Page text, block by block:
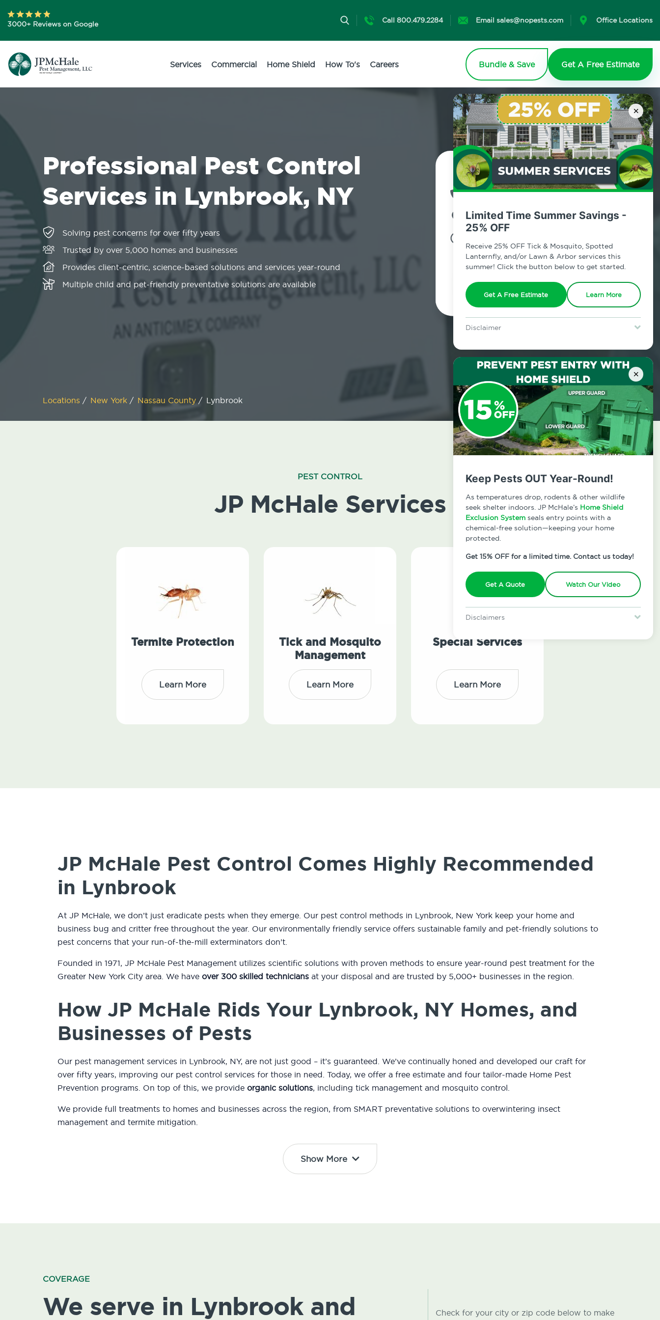
×
Limited Time Summer Savings -
25% OFF
Receive 25% OFF Tick & Mosquito, Spotted
Lanternfly, and/or Lawn & Arbor services this
summer! Click the button below to get started.
Get A Free Estimate Learn More
Disclaimer
Lawn & Arbor services only. Certain terms & restrictions apply.
×
Keep Pests OUT Year-Round!
As temperatures drop, rodents & other wildlife
seek shelter indoors. JP McHale’s Home Shield
Exclusion System seals entry points with a
chemical-free solution—keeping your home
protected.
Get 15% OFF for a limited time. Contact us today!
Get A Quote Watch Our Video
Disclaimers
3000+ Reviews on Google Call 800.479.2284 Email sales@nopests.com Office Locations
Services Commercial Home Shield How To's Careers Bundle & Save Get A Free Estimate
Professional Pest Control
Services in Lynbrook, NY
Solving pest concerns for over fifty years
Trusted by over 5,000 homes and businesses
Provides client-centric, science-based solutions and services year-round
Multiple child and pet-friendly preventative solutions are available
Contact Us Today!
Lynbrook, New York
Locations / New York / Nassau County / Lynbrook
PEST CONTROL
JP McHale Services
Termite Protection
Learn More
Tick and Mosquito
Management
Learn More
Special Services
Learn More
JP McHale Pest Control Comes Highly Recommended
in Lynbrook
At JP McHale, we don’t just eradicate pests when they emerge. Our pest control methods in Lynbrook, New York keep your home and
business bug and critter free throughout the year. Our environmentally friendly service offers sustainable family and pet-friendly solutions to
pest concerns that your run-of-the-mill exterminators don’t.
Founded in 1971, JP McHale Pest Management utilizes scientific solutions with proven methods to ensure year-round pest treatment for the
Greater New York City area. We have over 300 skilled technicians at your disposal and are trusted by 5,000+ businesses in the region.
How JP McHale Rids Your Lynbrook, NY Homes, and
Businesses of Pests
Our pest management services in Lynbrook, NY, are not just good – it’s guaranteed. We’ve continually honed and developed our craft for
over fifty years, improving our pest control services for those in need. Today, we offer a free estimate and four tailor-made Home Pest
Prevention programs. On top of this, we provide organic solutions, including tick management and mosquito control.
We provide full treatments to homes and businesses across the region, from SMART preventative solutions to overwintering insect
management and termite mitigation.
Show More
COVERAGE
We serve in Lynbrook and
Check for your city or zip code below to make